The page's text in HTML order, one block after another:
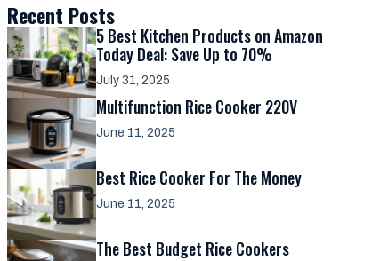
Recent Posts
5 Best Kitchen Products on Amazon
Today Deal: Save Up to 70%
July 31, 2025
Multifunction Rice Cooker 220V
June 11, 2025
Best Rice Cooker For The Money
June 11, 2025
The Best Budget Rice Cookers